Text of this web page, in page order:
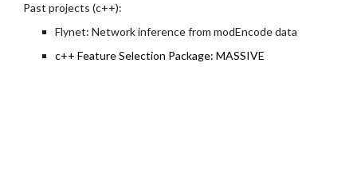
Past projects (c++):
Flynet: Network inference from modEncode data
c++ Feature Selection Package: MASSIVE